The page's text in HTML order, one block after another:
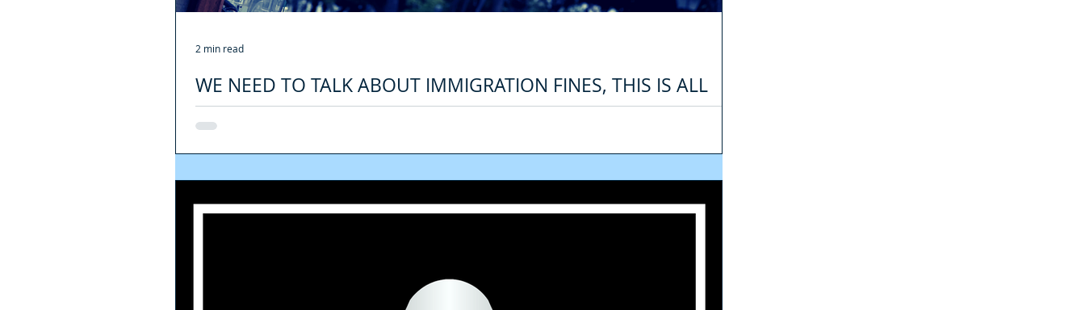
WE NEED TO TALK ABOUT IMMIGRATION FINES, THIS IS ALL
YOU NEED TO KNOW. (2021 UPDATE)
had overstayed their...
2 min read